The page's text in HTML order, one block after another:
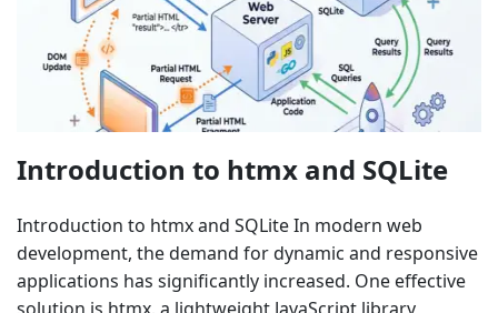
Introduction to htmx and SQLite
Introduction to htmx and SQLite In modern web
development, the demand for dynamic and responsive
applications has significantly increased. One effective